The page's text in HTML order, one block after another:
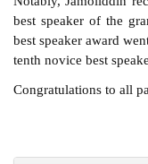
best speaker of the
best speaker award
tenth novice best
Congratulations to all